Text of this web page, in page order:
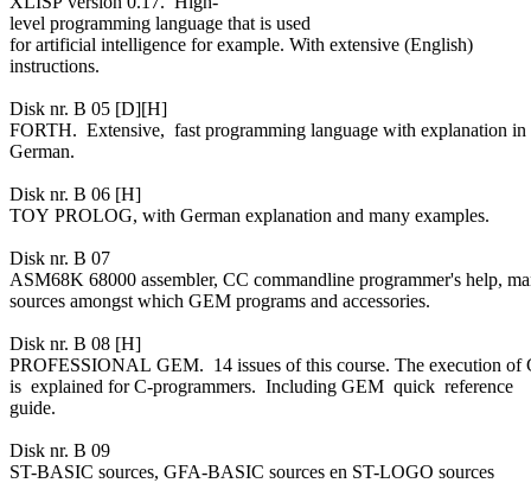
level programming language that is used
for artificial intelligence for example. With extensive (English)
instructions.
Disk nr. B 05 [D][H]
FORTH. Extensive, fast programming language with explanation in
German.
Disk nr. B 06 [H]
TOY PROLOG, with German explanation and many examples.
Disk nr. B 07
ASM68K 68000 assembler, CC commandline programmer's help,
sources amongst which GEM programs and accessories.
Disk nr. B 08 [H]
PROFESSIONAL GEM. 14 issues of this course. The execution
is explained for C-programmers. Including GEM quick reference
guide.
Disk nr. B 09
ST-BASIC sources, GFA-BASIC sources en ST-LOGO sources